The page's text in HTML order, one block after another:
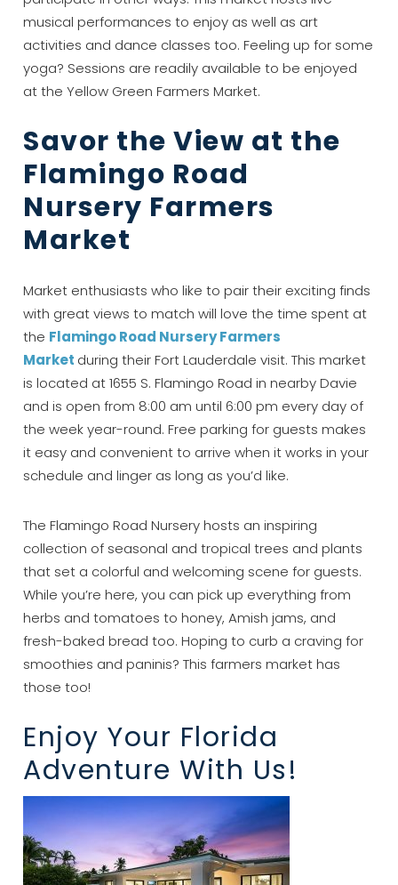
If you're not quite ready to book, no
problem! We can send these booking
details to your inbox so that you can pick
up where you left off, when you're ready!
Send My Stay
musical performances to enjoy as well as art
activities and dance classes too. Feeling up for some
yoga? Sessions are readily available to be enjoyed
at the Yellow Green Farmers Market.
Savor the View at the
Flamingo Road
Nursery Farmers
Market
Market enthusiasts who like to pair their exciting finds
with great views to match will love the time spent at
the Flamingo Road Nursery Farmers
Market during their Fort Lauderdale visit. This market
is located at 1655 S. Flamingo Road in nearby Davie
and is open from 8:00 am until 6:00 pm every day of
the week year-round. Free parking for guests makes
it easy and convenient to arrive when it works in your
schedule and linger as long as you’d like.
The Flamingo Road Nursery hosts an inspiring
collection of seasonal and tropical trees and plants
that set a colorful and welcoming scene for guests.
While you’re here, you can pick up everything from
herbs and tomatoes to honey, Amish jams, and
fresh-baked bread too. Hoping to curb a craving for
smoothies and paninis? This farmers market has
those too!
Enjoy Your Florida
Adventure With Us!